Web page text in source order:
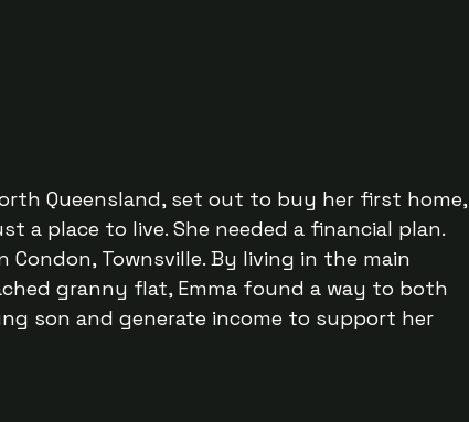
Queensland, set out to buy her first home,
a place to live. She needed a financial plan.
Condon, Townsville. By living in the main
granny flat, Emma found a way to both
son and generate income to support her